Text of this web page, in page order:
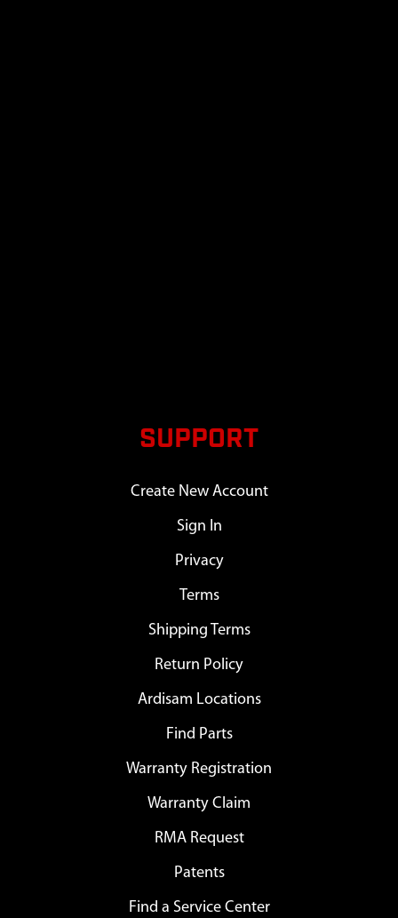
SUPPORT
Create New Account
Sign In
Privacy
Terms
Shipping Terms
Return Policy
Ardisam Locations
Find Parts
Warranty Registration
Warranty Claim
RMA Request
Patents
Find a Service Center